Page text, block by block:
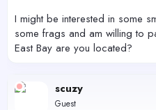
I might be interested in some
some frags and am willing to
East Bay are you located?
scuzy
Guest